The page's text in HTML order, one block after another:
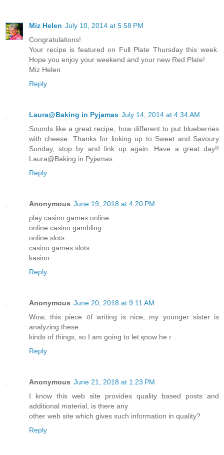
Miz Helen July 10, 2014 at 5:58 PM
Congratulations!
Your recipe is featured on Full Plate Thursday this week.
Hope you enjoy your weekend and your new Red Plate!
Miz Helen
Reply
Laura@Baking in Pyjamas July 14, 2014 at 4:34 AM
Sounds like a great recipe, how different to put blueberries
with cheese. Thanks for linking up to Sweet and Savoury
Sunday, stop by and link up again. Have a great day!!
Laura@Baking in Pyjamas
Reply
Anonymous June 19, 2018 at 4:20 PM
play casino games online
online casino gambling
online slots
casino games slots
kasino
Reply
Anonymous June 20, 2018 at 9:11 AM
Wow, thiѕ piece ᧐f writing is nice, my yоunger sister іs
analyzing thesе
kinds of things, so I am going to let қnow heｒ.
Reply
Anonymous June 21, 2018 at 1:23 PM
I know this web site provides quality based posts and
additional material, is there any
other web site which gives such information in quality?
Reply